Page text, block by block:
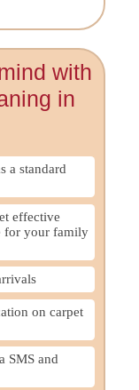
with
in
a standard
effective
for your family
on carpet
SMS and